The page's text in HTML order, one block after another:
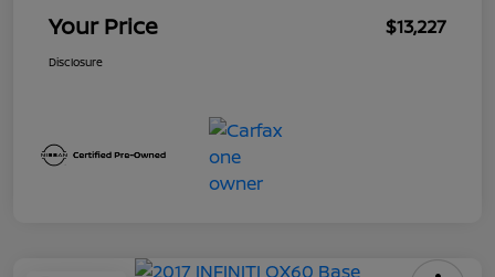
Your Price $13,227
Disclosure